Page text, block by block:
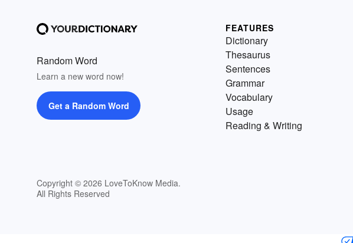
Random Word
Learn a new word now!
Get a Random Word
Copyright © 2026 LoveToKnow Media.
All Rights Reserved
FEATURES
Dictionary
Thesaurus
Sentences
Grammar
Vocabulary
Usage
Reading & Writing